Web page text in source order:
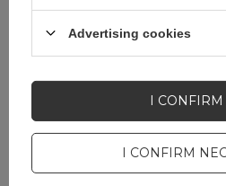
Do you need help?
questions?
Ask a question and we'll
respond promptly,
Advertising cookies
I CONFIRM
I